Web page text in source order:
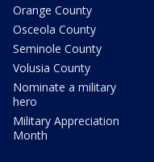
Orange County
Osceola County
Seminole County
Volusia County
Nominate a military
hero
Military Appreciation
Month